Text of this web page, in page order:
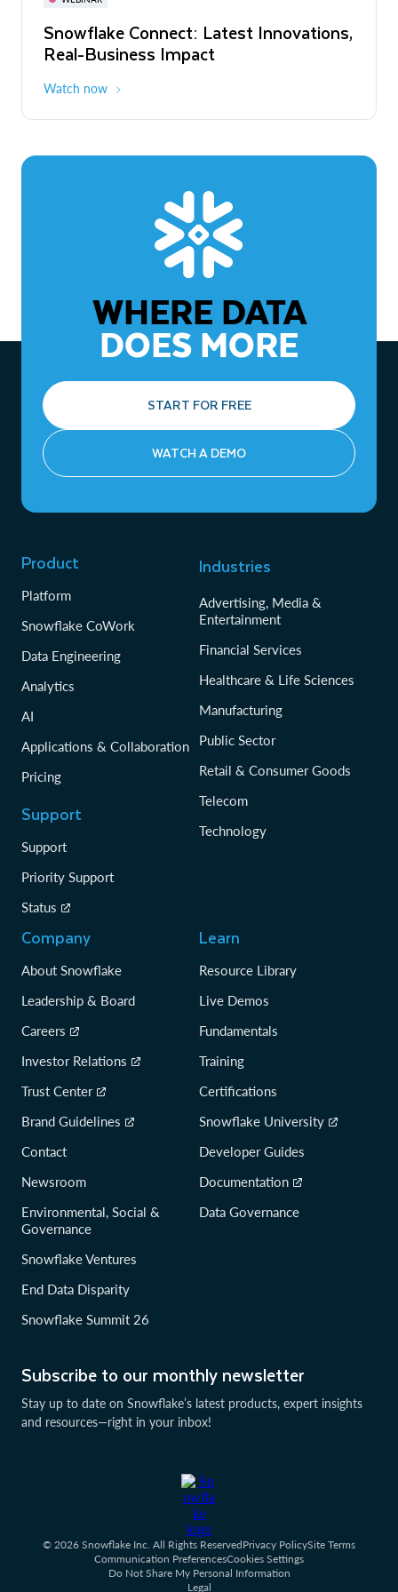
Snowflake Connect: Latest Innovations,
Real-Business Impact
Watch now
The Agentic Enterprise: From Strategy
to ROI
WHERE DATA
DOES MORE
START FOR FREE
WATCH A DEMO
Subscribe to our monthly newsletter
Stay up to date on Snowflake’s latest products, expert insights
and resources—right in your inbox!
Product
Platform
Snowflake CoWork
Data Engineering
Analytics
AI
Applications & Collaboration
Pricing
Support
Support
Priority Support
Status
Industries
Advertising, Media &
Entertainment
Financial Services
Healthcare & Life Sciences
Manufacturing
Public Sector
Retail & Consumer Goods
Telecom
Technology
Company
About Snowflake
Leadership & Board
Careers
Investor Relations
Trust Center
Brand Guidelines
Contact
Newsroom
Environmental, Social &
Governance
Snowflake Ventures
End Data Disparity
Snowflake Summit 26
Learn
Resource Library
Live Demos
Fundamentals
Training
Certifications
Snowflake University
Developer Guides
Documentation
Data Governance
© 2026 Snowflake Inc. All Rights ReservedPrivacy PolicySite Terms
Communication PreferencesCookies Settings
Do Not Share My Personal Information
Legal